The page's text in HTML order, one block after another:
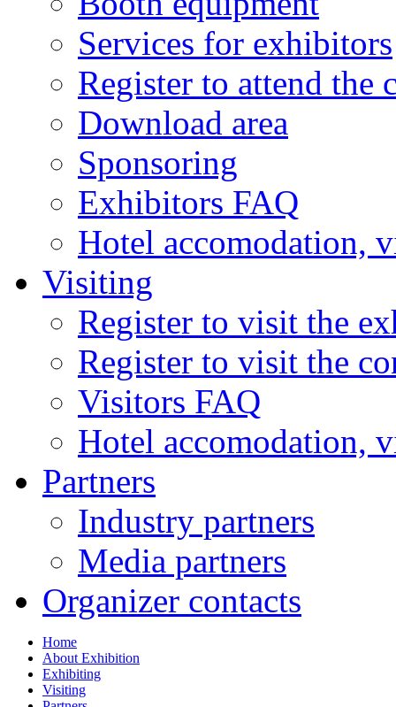
Services for exhibitors
Register to attend the
Download area
Sponsoring
Exhibitors FAQ
Hotel accomodation,
Visiting
Register to visit the
Register to visit the
Visitors FAQ
Hotel accomodation,
Partners
Industry partners
Media partners
Organizer contacts
Home
About Exhibition
Exhibiting
Visiting